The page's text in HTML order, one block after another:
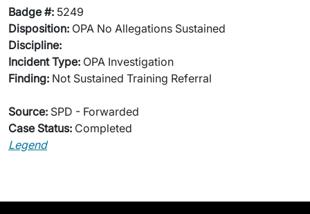
Badge #: 5249
Disposition: OPA No Allegations Sustained
Discipline:
Incident Type: OPA Investigation
Finding: Not Sustained Training Referral
Source: SPD - Forwarded
Case Status: Completed
Legend